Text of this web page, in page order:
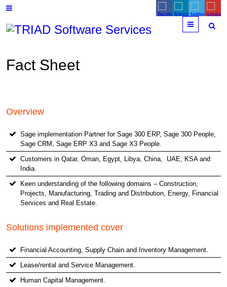
Menu
Fact Sheet
Overview
Sage implementation Partner for Sage 300 ERP, Sage 300 People,
Sage CRM, Sage ERP X3 and Sage X3 People.
Customers in Qatar, Oman, Egypt, Libya, China, UAE, KSA and
India.
Keen understanding of the following domains – Construction,
Projects, Manufacturing, Trading and Distribution, Energy, Financial
Services and Real Estate.
Solutions implemented cover
Financial Accounting, Supply Chain and Inventory Management.
Lease/rental and Service Management.
Human Capital Management.